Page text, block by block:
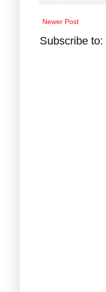
Newer Post
Subscribe to: